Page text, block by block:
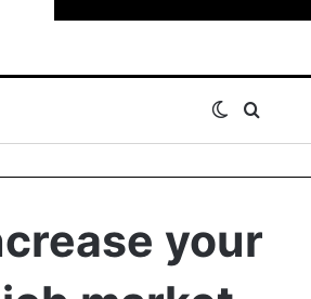
Switch skin
your